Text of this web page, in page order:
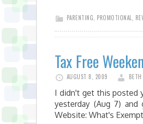
PARENTING PROMOTIONAL
Tax Free
AUGUST 8, 2009 BETH
I didn't get this posted
yesterday (Aug 7)
Website: What's